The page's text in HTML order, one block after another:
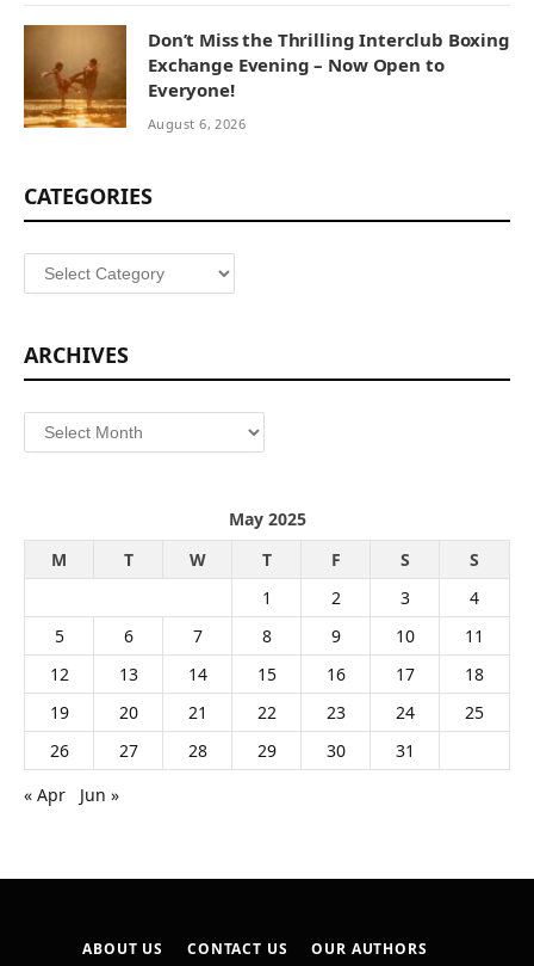
Don’t Miss the Thrilling Interclub Boxing
Exchange Evening – Now Open to
Everyone!
August 6, 2026
CATEGORIES
Categories
ARCHIVES
Archives
May 2025
M
T W T F S
S
1
2 3
4
5
6 7 8 9 10
11
12
13 14 15 16 17
18
19
20 21 22 23 24
25
26
27 28 29 30
31
« Apr
Jun »
ABOUT US CONTACT US OUR AUTHORS